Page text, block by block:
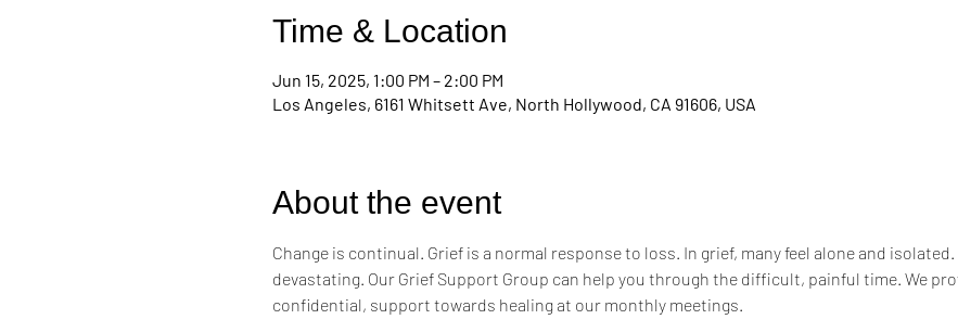
Time & Location
Jun 15, 2025, 1:00 PM – 2:00 PM
Los Angeles, 6161 Whitsett Ave, North Hollywood, CA 91606, USA
About the event
Change is continual. Grief is a normal response to loss. In grief, many feel alone and
devastating. Our Grief Support Group can help you through the difficult, painful time. We
confidential, support towards healing at our monthly meetings.